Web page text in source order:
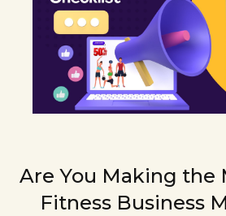
Are You Making the
Fitness Business